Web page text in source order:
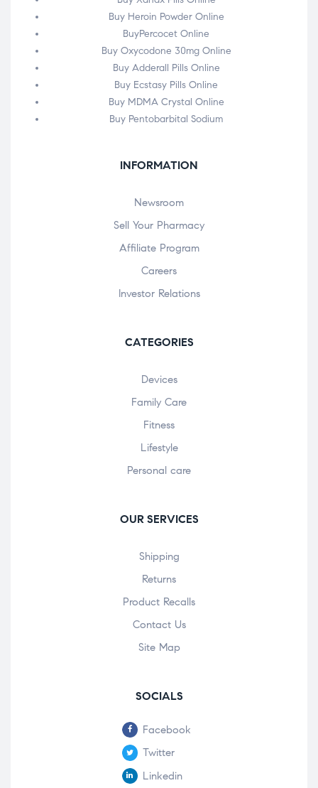
Buy Heroin Powder Online
BuyPercocet Online
Buy Oxycodone 30mg Online
Buy Adderall Pills Online
Buy Ecstasy Pills Online
Buy MDMA Crystal Online
Buy Pentobarbital Sodium
INFORMATION
Newsroom
Sell Your Pharmacy
Affiliate Program
Careers
Investor Relations
CATEGORIES
Devices
Family Care
Fitness
Lifestyle
Personal care
OUR SERVICES
Shipping
Returns
Product Recalls
Contact Us
Site Map
SOCIALS
Facebook
Twitter
Linkedin